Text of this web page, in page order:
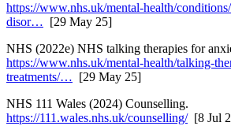
https://www.nhs.uk/mental-health/
disor… [29 May 25]
NHS (2022e) NHS talking therapies for
https://www.nhs.uk/mental-health/talking-
treatments/… [29 May 25]
NHS 111 Wales (2024) Counselling.
https://111.wales.nhs.uk/counselling/[8 Jul